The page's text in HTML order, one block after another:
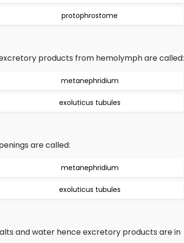
protophrostome
products from hemolymph are called:
metanephridium
exoluticus tubules
are called:
metanephridium
exoluticus tubules
and water hence excretory products are in